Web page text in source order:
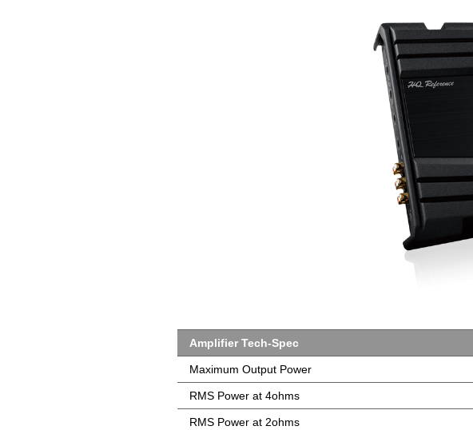
Amplifier Tech-Spec
Maximum Output Power
RMS Power at 4ohms
RMS Power at 2ohms